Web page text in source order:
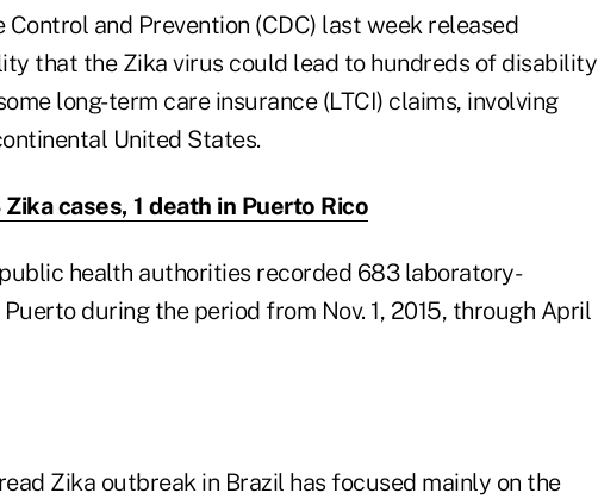
Control and Prevention (CDC) last week released
that the Zika virus could lead to hundreds of disability
long-term care insurance (LTCI) claims, involving
United States.
cases, 1 death in Puerto Rico
health authorities recorded 683 laboratory-
during the period from Nov. 1, 2015, through April
Zika outbreak in Brazil has focused mainly on the